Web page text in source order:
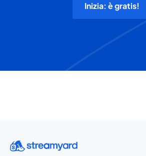
Inizia: è gratis!